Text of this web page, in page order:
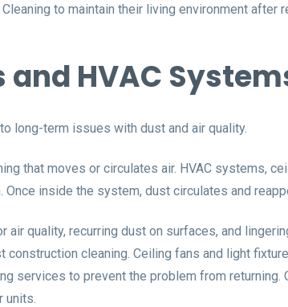
to maintain their living environment
HVAC
long-term issues with dust and air quality.
that moves or circulates air. HVAC systems,
inside the system, dust circulates and
air quality, recurring dust on surfaces, and
cleaning. Ceiling fans and light
services to prevent the problem from